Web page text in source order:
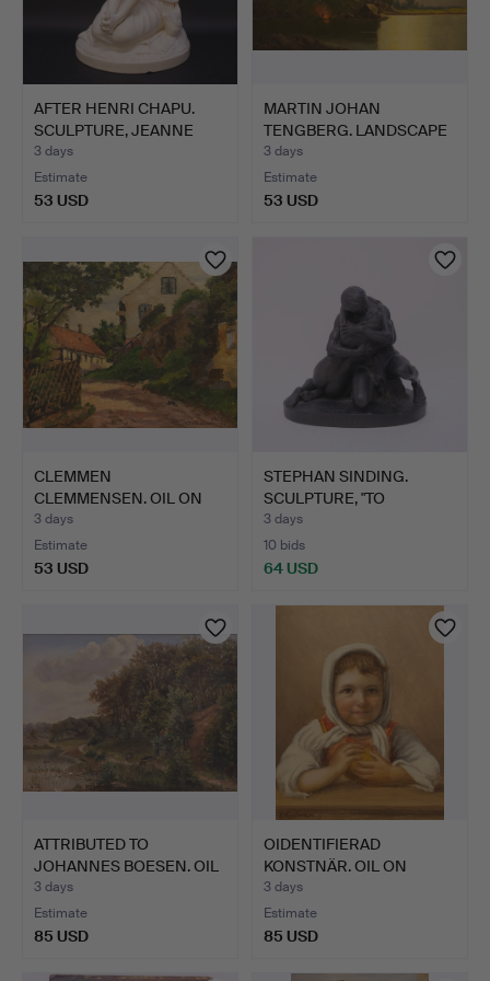
AFTER HENRI CHAPU.
SCULPTURE, JEANNE
D'ARC…
3 days
Estimate
53 USD
MARTIN JOHAN
TENGBERG. LANDSCAPE
WITH RUIN.
3 days
Estimate
53 USD
CLEMMEN
CLEMMENSEN. OIL ON
CANVAS. STREET …
3 days
Estimate
53 USD
STEPHAN SINDING.
SCULPTURE, "TO
MENNESKER".
3 days
10 bids
64 USD
ATTRIBUTED TO
JOHANNES BOESEN. OIL
ON CANV…
3 days
Estimate
85 USD
OIDENTIFIERAD
KONSTNÄR. OIL ON
CANVAS. HAL…
3 days
Estimate
85 USD